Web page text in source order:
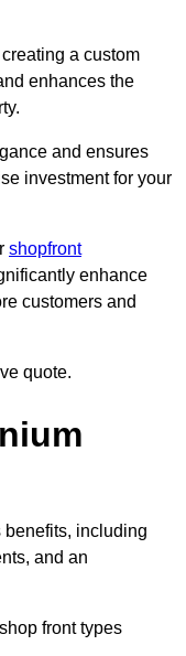
a custom
enhances the
and ensures
investment for your
shopfront
enhance
customers and
quote.
benefits, including
and an
front types